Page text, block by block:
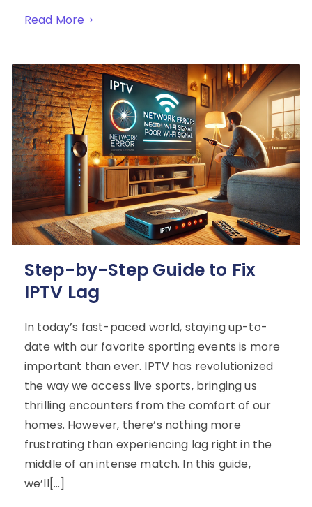
Read More
Step-by-Step Guide to Fix
IPTV Lag
In today’s fast-paced world, staying up-to-
date with our favorite sporting events is more
important than ever. IPTV has revolutionized
the way we access live sports, bringing us
thrilling encounters from the comfort of our
homes. However, there’s nothing more
frustrating than experiencing lag right in the
middle of an intense match. In this guide,
we’ll[…]